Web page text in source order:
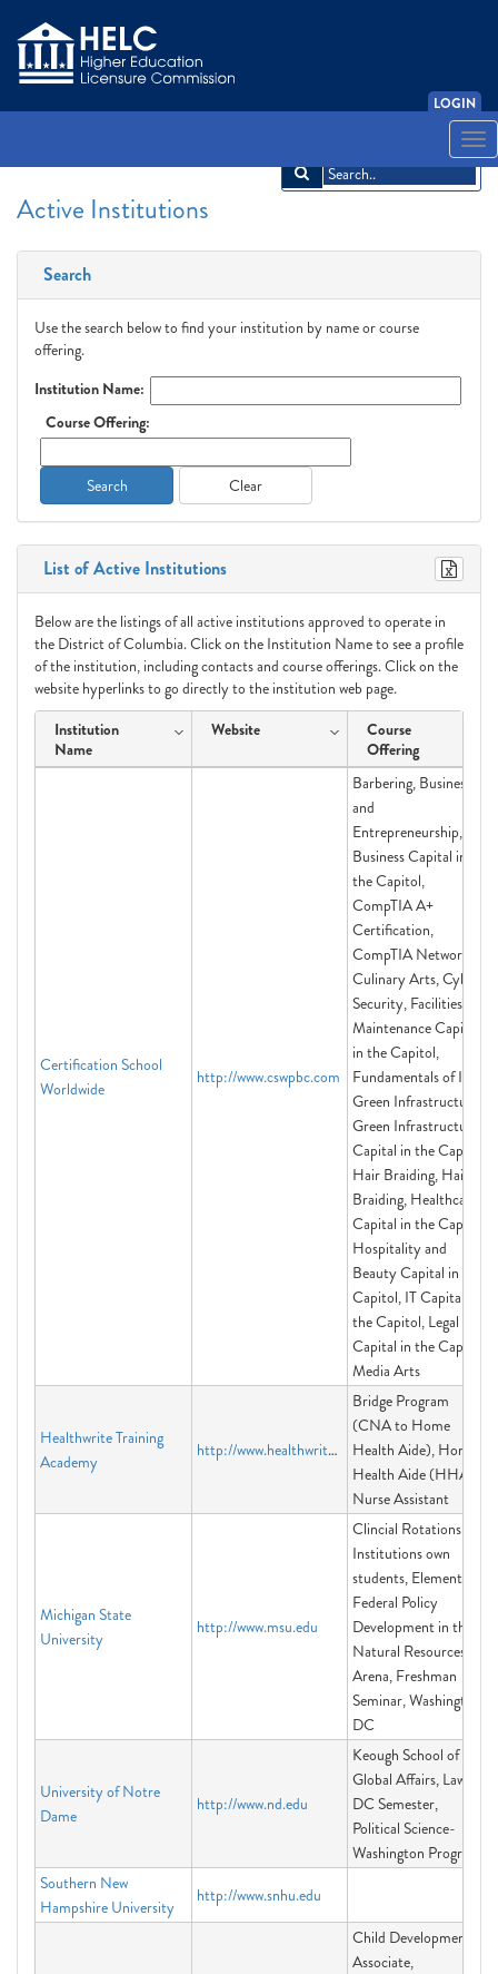
LOGIN
Active Institutions
Search
Use the search below to find your institution by name or course
offering.
Institution Name:
Course Offering:
Search Clear
List of Active Institutions
Below are the listings of all active institutions approved to operate in
the District of Columbia. Click on the Institution Name to see a profile
of the institution, including contacts and course offerings. Click on the
website hyperlinks to go directly to the institution web page.
Institution
Name
Website
Course
Offering
Certification School
Worldwide
http://www.cswpbc.com
Barbering, Business
and
Entrepreneurship,
Business Capital in
the Capitol,
CompTIA A+
Certification,
CompTIA Network+,
Culinary Arts, Cyber
Security, Facilities
Maintenance Capital
in the Capitol,
Fundamentals of IT,
Green Infrastructure,
Green Infrastructure
Capital in the Capitol,
Hair Braiding, Hair
Braiding, Healthcare
Capital in the Capitol,
Hospitality and
Beauty Capital in the
Capitol, IT Capital in
the Capitol, Legal
Capital in the Capitol,
Media Arts
Healthwrite Training
Academy
http://www.healthwrite.org
Bridge Program
(CNA to Home
Health Aide), Home
Health Aide (HHA),
Nurse Assistant
Michigan State
University
http://www.msu.edu
Clincial Rotations for
Institutions own
students, Elements of
Federal Policy
Development in the
Natural Resources
Arena, Freshman
Seminar, Washington
DC
University of Notre
Dame
http://www.nd.edu
Keough School of
Global Affairs, Law in
DC Semester,
Political Science-
Washington Program
Southern New
Hampshire University
http://www.snhu.edu
Child Development
Associate,